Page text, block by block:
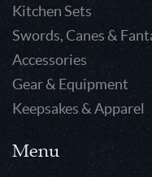
Kitchen Sets
Swords, Canes &
Accessories
Gear & Equipment
Keepsakes & Apparel
Menu